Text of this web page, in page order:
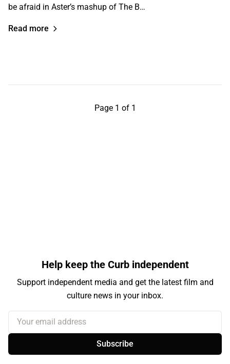
be afraid in Aster’s mashup of The B…
Read more
Page 1 of 1
Help keep the Curb independent
Support independent media and get the latest film and
culture news in your inbox.
Your email address
Subscribe